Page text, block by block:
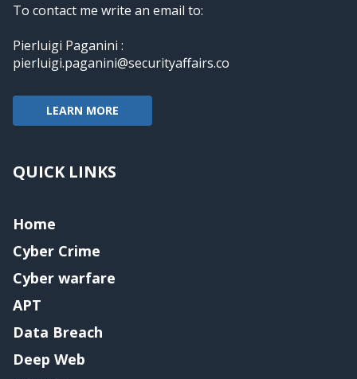
To contact me write an email to:
Pierluigi Paganini :
pierluigi.paganini@securityaffairs.co
LEARN MORE
QUICK LINKS
Home
Cyber Crime
Cyber warfare
APT
Data Breach
Deep Web